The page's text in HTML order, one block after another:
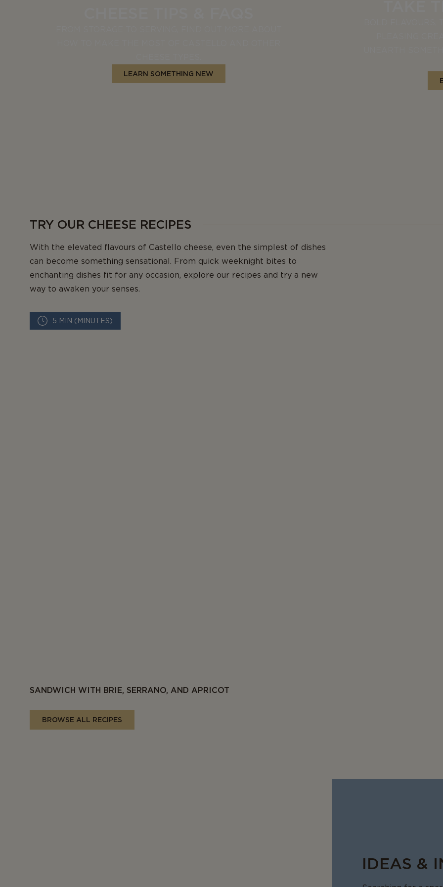
LEARN SOMETHING NEW
TRY OUR CHEESE RECIPES
With the elevated flavours of Castello cheese, even the simplest of dishes
can become something sensational. From quick weeknight bites to
enchanting dishes fit for any occasion, explore our recipes and try a new
way to awaken your senses.
5 MIN (MINUTES)
SANDWICH WITH BRIE, SERRANO, AND APRICOT
BROWSE ALL RECIPES
IDEAS &